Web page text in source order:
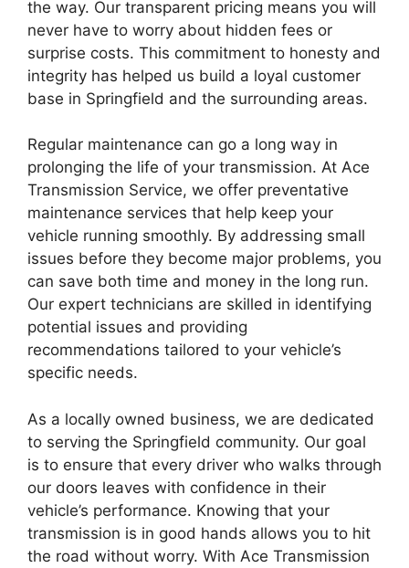
the way. Our transparent pricing means you will
never have to worry about hidden fees or
surprise costs. This commitment to honesty and
integrity has helped us build a loyal customer
base in Springfield and the surrounding areas.
Regular maintenance can go a long way in
prolonging the life of your transmission. At Ace
Transmission Service, we offer preventative
maintenance services that help keep your
vehicle running smoothly. By addressing small
issues before they become major problems, you
can save both time and money in the long run.
Our expert technicians are skilled in identifying
potential issues and providing
recommendations tailored to your vehicle’s
specific needs.
As a locally owned business, we are dedicated
to serving the Springfield community. Our goal
is to ensure that every driver who walks through
our doors leaves with confidence in their
vehicle’s performance. Knowing that your
transmission is in good hands allows you to hit
the road without worry. With Ace Transmission